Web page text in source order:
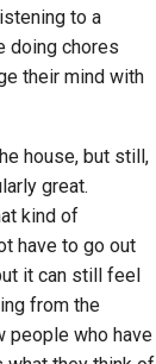
to a
doing chores
their mind with
house, but still,
great.
kind of
have to go out
it can still feel
from the
people who have